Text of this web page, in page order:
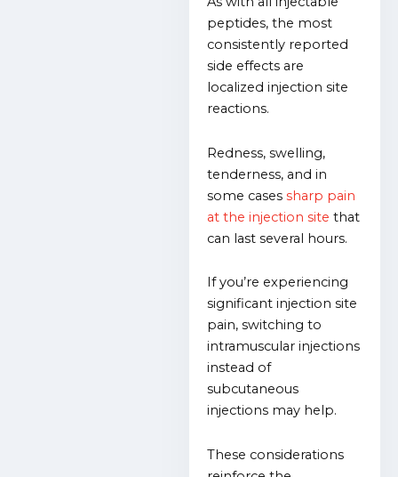
peptides, the most
consistently reported
side effects are
localized injection site
reactions.
Redness, swelling,
tenderness, and in
some cases sharp pain
at the injection site that
can last several hours.
If you’re experiencing
significant injection site
pain, switching to
intramuscular injections
instead of
subcutaneous
injections may help.
These considerations